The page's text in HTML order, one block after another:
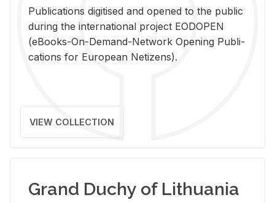
Pub­li­ca­tions digi­tised and opened to the pub­lic
dur­ing the in­ter­na­tional pro­ject EODOPEN
(eBooks-On-De­mand-Net­work Open­ing Pub­li­
ca­tions for Eu­ro­pean Ne­ti­zens).
VIEW COLLECTION
Grand Duchy of Lithuania